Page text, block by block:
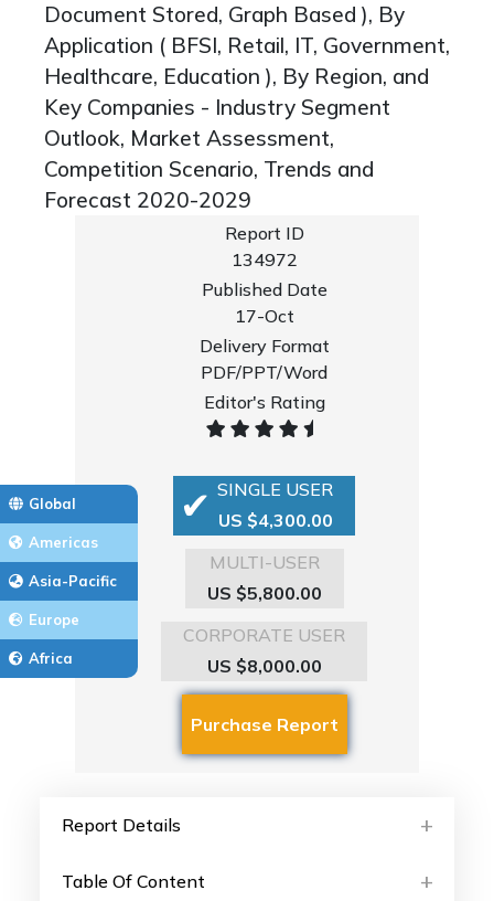
Global
Americas
Asia-Pacific
Europe
Africa
Document Stored, Graph Based ), By
Application ( BFSI, Retail, IT, Government,
Healthcare, Education ), By Region, and
Key Companies - Industry Segment
Outlook, Market Assessment,
Competition Scenario, Trends and
Forecast 2020-2029
Report ID
134972
Published Date
17-Oct
Delivery Format
PDF/PPT/Word
Editor's Rating
SINGLE USER
US $4,300.00
MULTI-USER
US $5,800.00
CORPORATE USER
US $8,000.00
Report Details
Table Of Content